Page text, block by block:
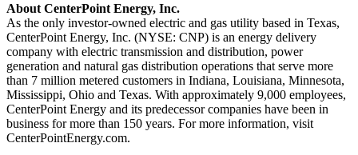
About CenterPoint Energy, Inc.
As the only investor-owned electric and gas utility based in Texas,
CenterPoint Energy, Inc. (NYSE: CNP) is an energy delivery
company with electric transmission and distribution, power
generation and natural gas distribution operations that serve more
than 7 million metered customers in Indiana, Louisiana, Minnesota,
Mississippi, Ohio and Texas. With approximately 9,000 employees,
CenterPoint Energy and its predecessor companies have been in
business for more than 150 years. For more information, visit
CenterPointEnergy.com.